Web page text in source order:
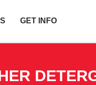
GET INFO